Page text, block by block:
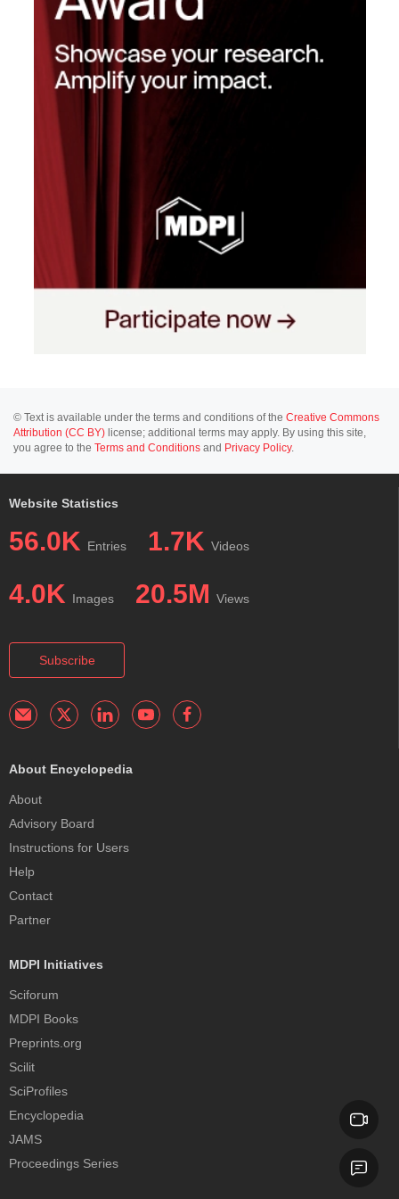
© Text is available under the terms and conditions of the Creative Commons
Attribution (CC BY) license; additional terms may apply. By using this site,
you agree to the Terms and Conditions and Privacy Policy.
Website Statistics
56.0K Entries 1.7K Videos
4.0K Images 20.5M Views
Subscribe
About Encyclopedia
About
Advisory Board
Instructions for Users
Help
Contact
Partner
MDPI Initiatives
Sciforum
MDPI Books
Preprints.org
Scilit
SciProfiles
Encyclopedia
JAMS
Proceedings Series